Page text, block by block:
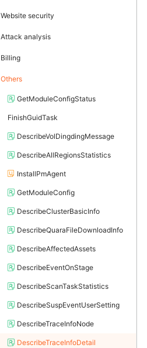
Website security
Attack analysis
Billing
Others
GetModuleConfigStatus
FinishGuidTask
DescribeVolDingdingMessage
DescribeAllRegionsStatistics
InstallPmAgent
GetModuleConfig
DescribeClusterBasicInfo
DescribeQuaraFileDownloadInfo
DescribeAffectedAssets
DescribeEventOnStage
DescribeScanTaskStatistics
DescribeSuspEventUserSetting
DescribeTraceInfoNode
DescribeTraceInfoDetail